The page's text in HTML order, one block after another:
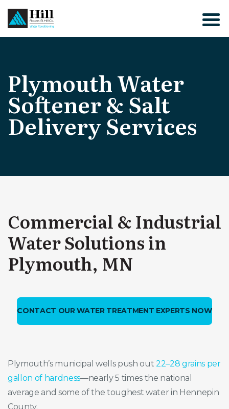
content
Plymouth Water
Softener & Salt
Delivery Services
Commercial & Industrial
Water Solutions in
Plymouth, MN
CONTACT OUR WATER TREATMENT EXPERTS NOW
Plymouth’s municipal wells push out22–28 grains per
gallon of hardness—nearly 5 times the national
average and some of the toughest water in Hennepin
County.